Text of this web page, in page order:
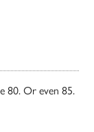
80. Or even 85.